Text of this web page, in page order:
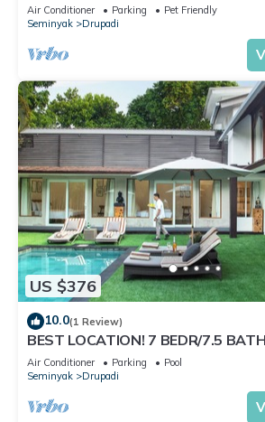
Air Conditioner Parking
Pet Friendly
Seminyak
Drupadi
US $376
10.0(1 Review)
BEST LOCATION! 7 BEDR/7.5
VILLA/SEMINYAK
Air Conditioner Parking
Pool
Seminyak
Drupadi